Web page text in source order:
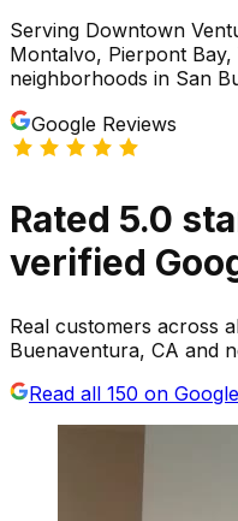
Serving Downtown
Montalvo, Pierpont Bay,
neighborhoods in San
Google Reviews
Rated 5.0
verified
Real customers across
Buenaventura, CA and
Read all 150 on Google